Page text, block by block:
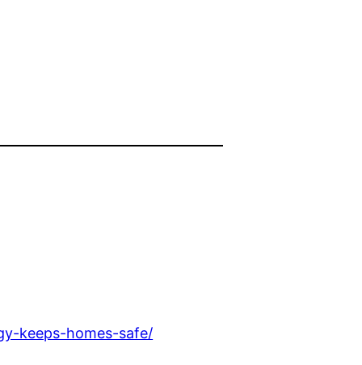
keeps-homes-safe/